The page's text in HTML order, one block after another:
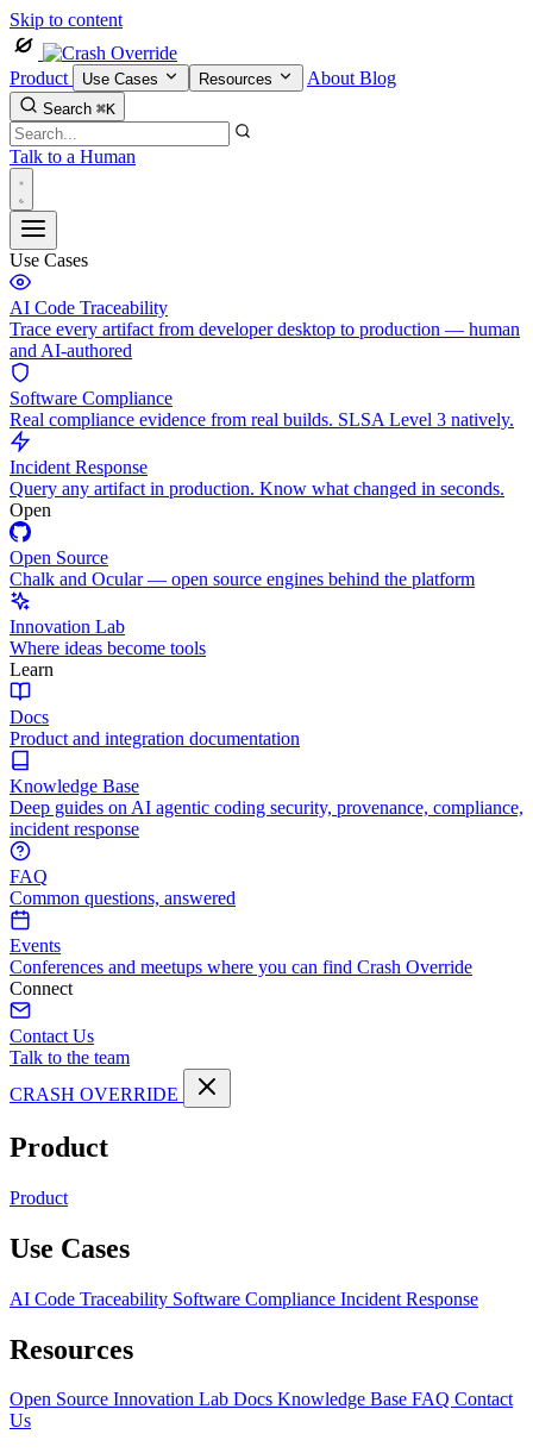
Skip to content
Product Use Cases Resources About Blog
Search ⌘K
Talk to a Human
Use Cases
AI Code Traceability
Trace every artifact from developer desktop to production — human
and AI-authored
Software Compliance
Real compliance evidence from real builds. SLSA Level 3 natively.
Incident Response
Query any artifact in production. Know what changed in seconds.
Open
Open Source
Chalk and Ocular — open source engines behind the platform
Innovation Lab
Where ideas become tools
Learn
Docs
Product and integration documentation
Knowledge Base
Deep guides on AI agentic coding security, provenance, compliance,
incident response
FAQ
Common questions, answered
Events
Conferences and meetups where you can find Crash Override
Connect
Contact Us
Talk to the team
CRASH OVERRIDE
Product
Product
Use Cases
AI Code Traceability Software Compliance Incident Response
Resources
Open Source Innovation Lab Docs Knowledge Base FAQ Contact
Us